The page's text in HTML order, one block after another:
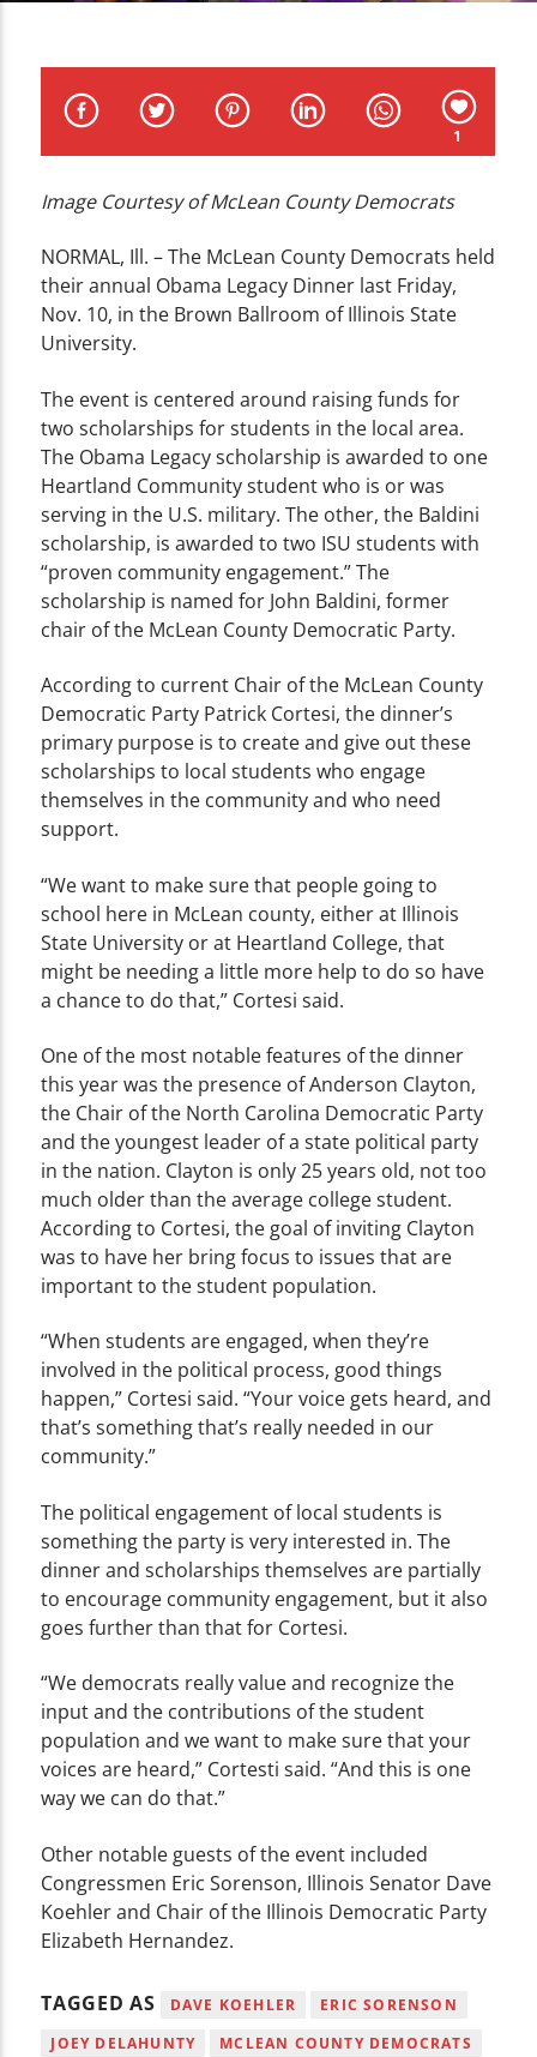
ARTIST
WZND
1
Image Courtesy of McLean County Democrats
NORMAL, Ill. – The McLean County Democrats held
their annual Obama Legacy Dinner last Friday,
Nov. 10, in the Brown Ballroom of Illinois State
University.
The event is centered around raising funds for
two scholarships for students in the local area.
The Obama Legacy scholarship is awarded to one
Heartland Community student who is or was
serving in the U.S. military. The other, the Baldini
scholarship, is awarded to two ISU students with
“proven community engagement.” The
scholarship is named for John Baldini, former
chair of the McLean County Democratic Party.
According to current Chair of the McLean County
Democratic Party Patrick Cortesi, the dinner’s
primary purpose is to create and give out these
scholarships to local students who engage
themselves in the community and who need
support.
“We want to make sure that people going to
school here in McLean county, either at Illinois
State University or at Heartland College, that
might be needing a little more help to do so have
a chance to do that,” Cortesi said.
One of the most notable features of the dinner
this year was the presence of Anderson Clayton,
the Chair of the North Carolina Democratic Party
and the youngest leader of a state political party
in the nation. Clayton is only 25 years old, not too
much older than the average college student.
According to Cortesi, the goal of inviting Clayton
was to have her bring focus to issues that are
important to the student population.
“When students are engaged, when they’re
involved in the political process, good things
happen,” Cortesi said. “Your voice gets heard, and
that’s something that’s really needed in our
community.”
The political engagement of local students is
something the party is very interested in. The
dinner and scholarships themselves are partially
to encourage community engagement, but it also
goes further than that for Cortesi.
“We democrats really value and recognize the
input and the contributions of the student
population and we want to make sure that your
voices are heard,” Cortesti said. “And this is one
way we can do that.”
Other notable guests of the event included
Congressmen Eric Sorenson, Illinois Senator Dave
Koehler and Chair of the Illinois Democratic Party
Elizabeth Hernandez.
TAGGED AS DAVE KOEHLER
ERIC SORENSON
JOEY DELAHUNTY
MCLEAN COUNTY DEMOCRATS